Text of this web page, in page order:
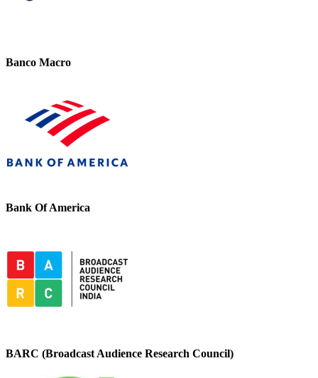
Banco Macro
Bank Of America
BARC (Broadcast Audience Research Council)